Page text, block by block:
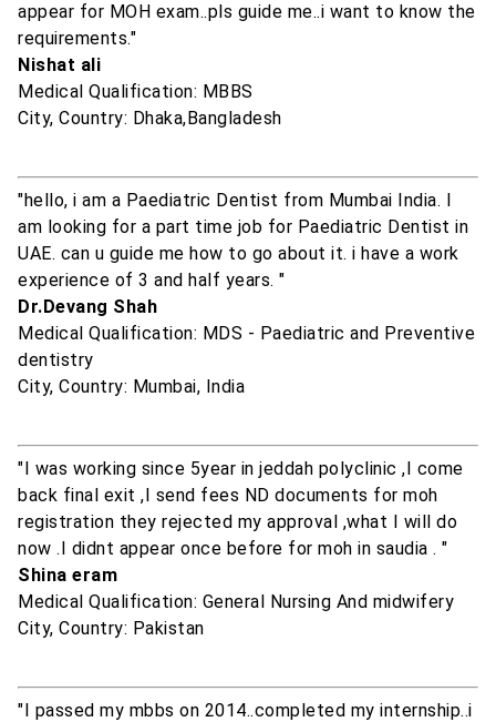
appear for MOH exam..pls guide me..i want to know the
requirements."
Nishat ali
Medical Qualification: MBBS
City, Country: Dhaka,Bangladesh
"hello, i am a Paediatric Dentist from Mumbai India. I
am looking for a part time job for Paediatric Dentist in
UAE. can u guide me how to go about it. i have a work
experience of 3 and half years. "
Dr.Devang Shah
Medical Qualification: MDS - Paediatric and Preventive
dentistry
City, Country: Mumbai, India
"I was working since 5year in jeddah polyclinic ,I come
back final exit ,I send fees ND documents for moh
registration they rejected my approval ,what I will do
now .I didnt appear once before for moh in saudia . "
Shina eram
Medical Qualification: General Nursing And midwifery
City, Country: Pakistan
"I passed my mbbs on 2014..completed my internship..i